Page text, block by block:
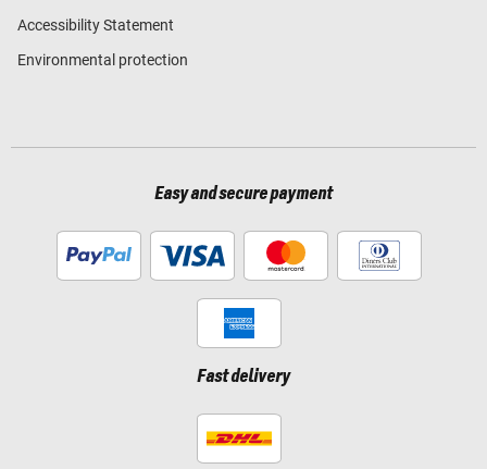
Accessibility Statement
Environmental protection
Easy and secure payment
Fast delivery